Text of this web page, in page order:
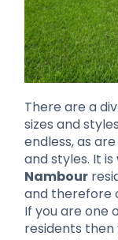
There are a
sizes and
endless, as
and styles. It
Nambour
and therefore
If you are one
residents